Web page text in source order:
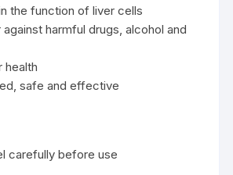
the function of liver cells
harmful drugs, alcohol and
health
safe and effective
carefully before use